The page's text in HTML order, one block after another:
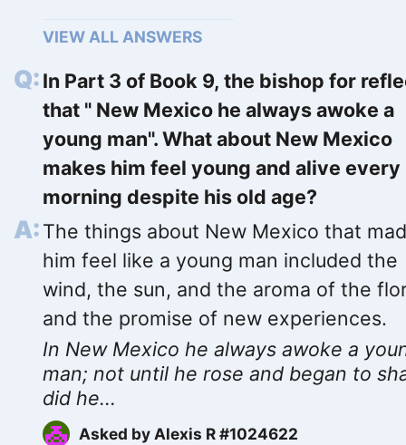
VIEW ALL ANSWERS
In Part 3 of Book 9, the bishop for
that " New Mexico he always awoke a
young man". What about New Mexico
makes him feel young and alive every
morning despite his old age?
The things about New Mexico that
him feel like a young man included the
wind, the sun, and the aroma of the
and the promise of new experiences.
In New Mexico he always awoke a
man; not until he rose and began to
did he...
Asked byAlexis R #1024622